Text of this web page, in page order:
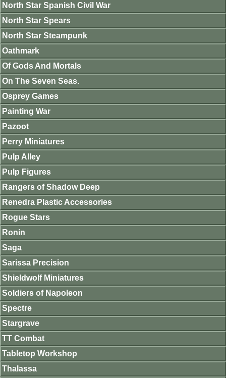
North Star Spanish Civil War
North Star Spears
North Star Steampunk
Oathmark
Of Gods And Mortals
On The Seven Seas.
Osprey Games
Painting War
Pazoot
Perry Miniatures
Pulp Alley
Pulp Figures
Rangers of Shadow Deep
Renedra Plastic Accessories
Rogue Stars
Ronin
Saga
Sarissa Precision
Shieldwolf Miniatures
Soldiers of Napoleon
Spectre
Stargrave
TT Combat
Tabletop Workshop
Thalassa